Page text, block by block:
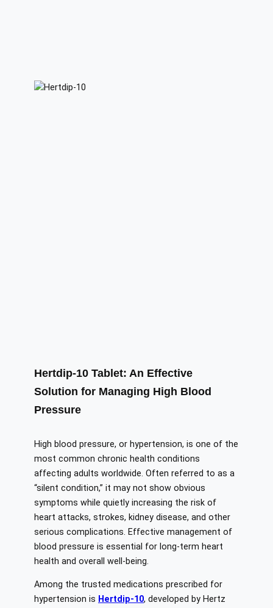
Hertdip-10 Tablet: An Effective
Solution for Managing High Blood
Pressure
High blood pressure, or hypertension, is one of the
most common chronic health conditions
affecting adults worldwide. Often referred to as a
“silent condition,” it may not show obvious
symptoms while quietly increasing the risk of
heart attacks, strokes, kidney disease, and other
serious complications. Effective management of
blood pressure is essential for long-term heart
health and overall well-being.
Among the trusted medications prescribed for
hypertension is Hertdip-10, developed by Hertz